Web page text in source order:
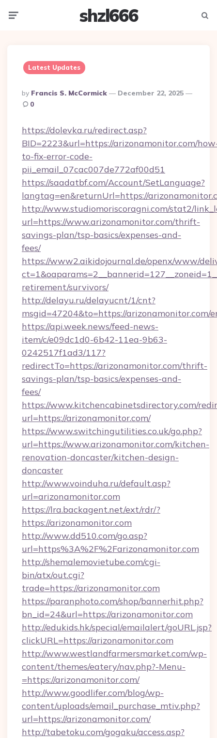
shzl666
Latest Updates
Posted
By
By Francis S. McCormick
December 22, 2025
0
https://dolevka.ru/redirect.asp?
BID=2223&url=https://arizonamonitor.com/
to-fix-error-code-
pii_email_07cac007de772af00d51
https://saadatbf.com/Account/SetLanguage?
langtag=en&returnUrl=https://
http://www.studiomoriscoragni.com/stat2/
url=https://www.arizonamonitor.com/thrift-
savings-plan/tsp-basics/expenses-and-
fees/
https://www2.aikidojournal.de/openx/www/
retirement/survivors/
http://delayu.ru/delayucnt/1/cnt?
msgid=47204&to=https://arizonamonitor.com/
https://api.week.news/feed-news-
item/c/e09dc1d0-6b42-11ea-9b63-
0242517f1ad3/117?
redirectTo=https://arizonamonitor.com/thrift-
savings-plan/tsp-basics/expenses-and-
fees/
https://www.kitchencabinetsdirectory.com/
url=https://arizonamonitor.com/
https://www.switchingutilities.co.uk/go.php?
url=https://www.arizonamonitor.com/kitchen-
renovation-doncaster/kitchen-design-
doncaster
http://www.voinduha.ru/default.asp?
url=arizonamonitor.com
https://lra.backagent.net/ext/rdr/?
https://arizonamonitor.com
http://www.dd510.com/go.asp?
url=https%3A%2F%2Farizonamonitor.com
http://shemalemovietube.com/cgi-
bin/atx/out.cgi?
trade=https://arizonamonitor.com
https://paranphoto.com/shop/bannerhit.php?
bn_id=24&url=https://arizonamonitor.com
http://edukids.hk/special/emailalert/goURL.jsp?
clickURL=https://arizonamonitor.com
http://www.westlandfarmersmarket.com/wp-
content/themes/eatery/nav.php?-Menu-
=https://arizonamonitor.com/
http://www.goodlifer.com/blog/wp-
content/uploads/email_purchase_mtiv.php?
url=https://arizonamonitor.com/
http://tabetoku.com/gogaku/access.asp?